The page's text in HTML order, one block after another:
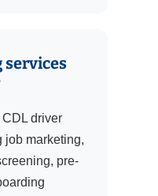
driver
job marketing,
pre-